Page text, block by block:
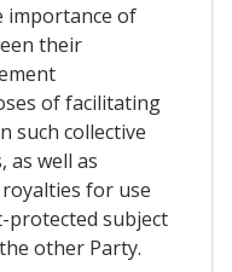
importance of
their
of facilitating
such collective
as well as
for use
subject
other Party.